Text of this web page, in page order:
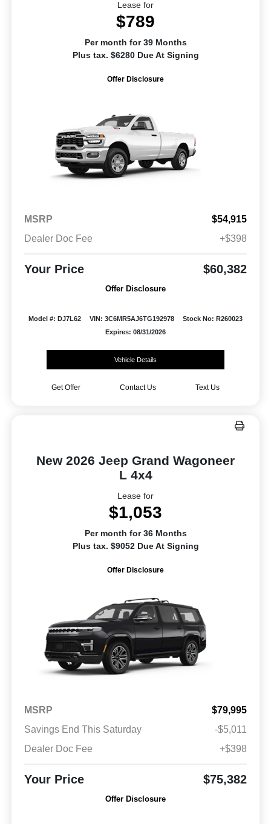
Lease for
$789
Per month for 39 Months
Plus tax. $6280 Due At Signing
Offer Disclosure
MSRP
$54,915
Dealer Doc Fee
+$398
Your Price $60,382
Offer Disclosure
Model #: DJ7L62 VIN: 3C6MR5AJ6TG192978
Stock No: R260023
Expires: 08/31/2026
Vehicle Details
Get Offer Contact Us Text Us
New 2026 Jeep Grand Wagoneer
L 4x4
Lease for
$1,053
Per month for 36 Months
Plus tax. $9052 Due At Signing
Offer Disclosure
MSRP
$79,995
Savings End This Saturday
-$5,011
Dealer Doc Fee
+$398
Your Price $75,382
Offer Disclosure